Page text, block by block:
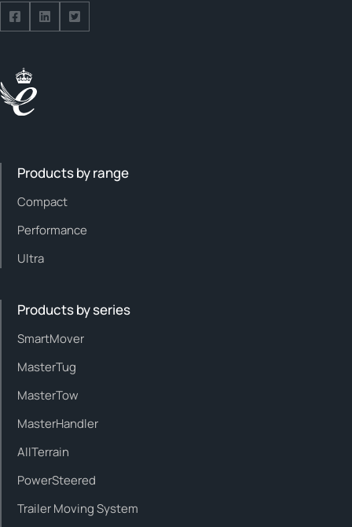
Follow us on Facebook
Follow us on Facebook
Follow us on Facebook
Products by range
Compact
Performance
Ultra
Products by series
SmartMover
MasterTug
MasterTow
MasterHandler
AllTerrain
PowerSteered
Trailer Moving System